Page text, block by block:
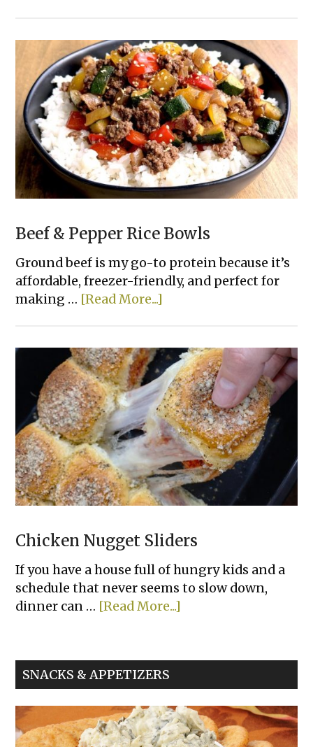
Pull-
Apart
Bread
Beef & Pepper Rice Bowls
Ground beef is my go-to protein because it’s
affordable, freezer-friendly, and perfect for
making … [Read More...]
Pepper
Rice
Bowls
Chicken Nugget Sliders
If you have a house full of hungry kids and a
schedule that never seems to slow down,
dinner can … [Read More...]
Sliders
SNACKS & APPETIZERS